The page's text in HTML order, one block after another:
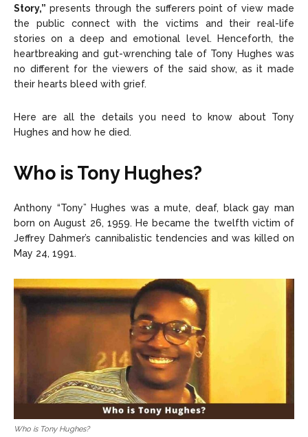
Story,” presents through the sufferers point of view made
the public connect with the victims and their real-life
stories on a deep and emotional level. Henceforth, the
heartbreaking and gut-wrenching tale of Tony Hughes was
no different for the viewers of the said show, as it made
their hearts bleed with grief.
Here are all the details you need to know about Tony
Hughes and how he died.
Who is Tony Hughes?
Anthony “Tony” Hughes was a mute, deaf, black gay man
born on August 26, 1959. He became the twelfth victim of
Jeffrey Dahmer’s cannibalistic tendencies and was killed on
May 24, 1991.
Who is Tony Hughes?